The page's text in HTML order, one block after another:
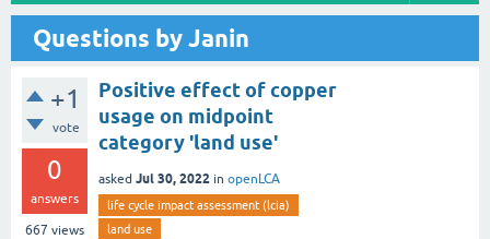
Questions by Janin
+1
vote
0
answers
667 views
Positive effect of copper
usage on midpoint
category 'land use'
asked Jul 30, 2022 in openLCA
life cycle impact assessment (lcia)
land use